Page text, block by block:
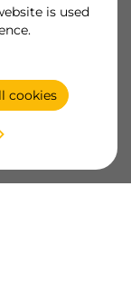
is used
cookies